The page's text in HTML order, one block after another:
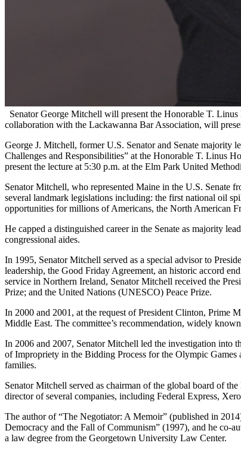
Senator George Mitchell will present the Honorable T.
collaboration with the Lackawanna Bar Association, will
George J. Mitchell, former U.S. Senator and Senate majority
Challenges and Responsibilities” at the Honorable T. Linus
present the lecture at 5:30 p.m. at the Elm Park United
Senator Mitchell, who represented Maine in the U.S. Senate
several landmark legislations including: the first national oil
opportunities for millions of Americans, the North American
He capped a distinguished career in the Senate as majority
congressional aides.
In 1995, Senator Mitchell served as a special advisor to
leadership, the Good Friday Agreement, an historic accord
service in Northern Ireland, Senator Mitchell received the
Prize; and the United Nations (UNESCO) Peace Prize.
In 2000 and 2001, at the request of President Clinton, Prime
Middle East. The committee’s recommendation, widely
In 2006 and 2007, Senator Mitchell led the investigation into
of Impropriety in the Bidding Process for the Olympic
families.
Senator Mitchell served as chairman of the global board of
director of several companies, including Federal Express,
The author of “The Negotiator: A Memoir” (published in
Democracy and the Fall of Communism” (1997), and he co-
a law degree from the Georgetown University Law Center.